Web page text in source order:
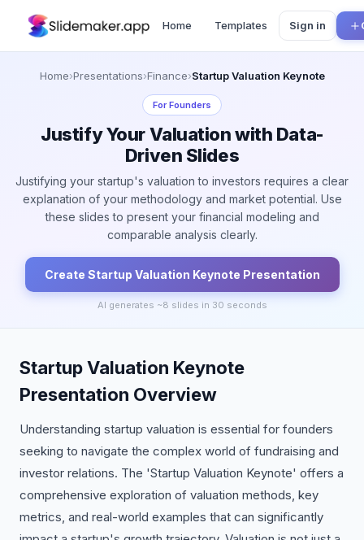
Home Templates Sign in
Home›Presentations›Finance›Startup Valuation Keynote
ForFounders
Justify Your Valuation with Data-
Driven Slides
Justifying your startup's valuation to investors requires a clear
explanation of your methodology and market potential. Use
these slides to present your financial modeling and
comparable analysis clearly.
Create Startup Valuation Keynote Presentation
AI generates ~8 slides in 30 seconds
Startup Valuation Keynote
Presentation Overview
Understanding startup valuation is essential for founders
seeking to navigate the complex world of fundraising and
investor relations. The 'Startup Valuation Keynote' offers a
comprehensive exploration of valuation methods, key
metrics, and real-world examples that can significantly